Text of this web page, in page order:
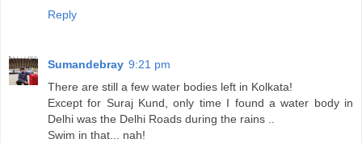
Reply
Sumandebray 9:21 pm
There are still a few water bodies left in Kolkata!
Except for Suraj Kund, only time I found a water body in
Delhi was the Delhi Roads during the rains ..
Swim in that... nah!